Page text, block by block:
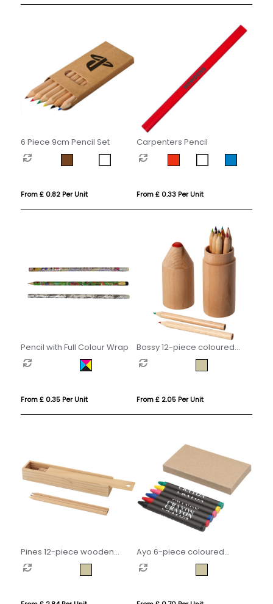
6 Piece 9cm Pencil Set
From £ 0.82 Per Unit
Carpenters Pencil
From £ 0.33 Per Unit
Pencil with Full Colour Wrap
From £ 0.35 Per Unit
Bossy 12-piece coloured
pencil set
From £ 2.05 Per Unit
Pines 12-piece wooden
pencil set
Ayo 6-piece coloured
crayon set